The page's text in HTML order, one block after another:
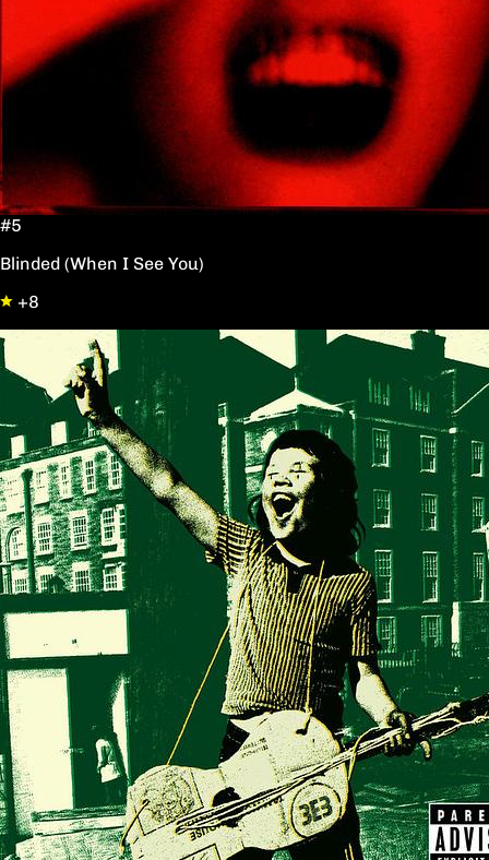
#5
Blinded (When I See You)
+8